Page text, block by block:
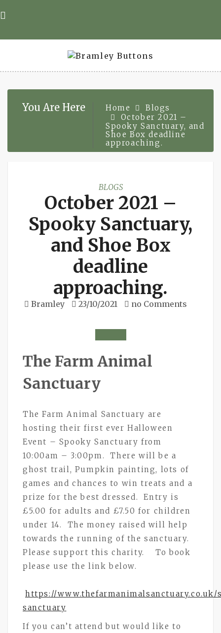
to
You Are Here Home
Blogs
October 2021 –
Spooky Sanctuary, and
Shoe Box deadline
approaching.
BLOGS
October 2021 –
Spooky Sanctuary,
and Shoe Box
deadline
approaching.
Bramley 23/10/2021 no Comments
The Farm Animal
Sanctuary
The Farm Animal Sanctuary are
hosting their first ever Halloween
Event – Spooky Sanctuary from
10:00am – 3:00pm. There will be a
ghost trail, Pumpkin painting, lots of
games and chances to win treats and a
prize for the best dressed. Entry is
£5.00 for adults and £7.50 for children
under 14. The money raised will help
towards the running of the sanctuary.
Please support this charity. To book
please use the link below.
https://www.thefarmanimalsanctuary.co.uk/
sanctuary
If you can’t attend but would like to